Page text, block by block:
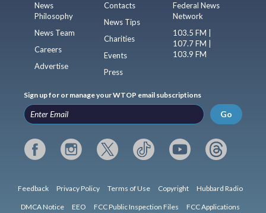
News
Philosophy
News Team
Careers
Advertise
Contacts
News Tips
Charities
Events
Press
Federal News
Network
103.5 FM |
107.7 FM |
103.9 FM
Sign up for or manage your WTOP email subscriptions
Go
Feedback Privacy Policy Terms of Use Copyright Hubbard Radio
DMCA Notice EEO FCC Public Inspection Files FCC Applications